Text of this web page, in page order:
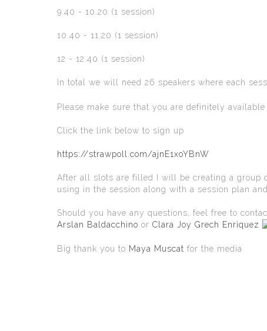
9.40 - 10.20 (1 session)
10.40 - 11.20 (1 session)
12 - 12.40 (1 session)
In total we will need 26 speakers where each
Please make sure that you are definitely
Click the link below to sign up
https://strawpoll.com/ajnE1xoYBnW
After all slots are filled I will be creating a group
using in the session along with a session plan
Should you have any questions, feel free to
Arslan Baldacchino or Clara Joy Grech Enriquez
Big thank you to Maya Muscat for the media